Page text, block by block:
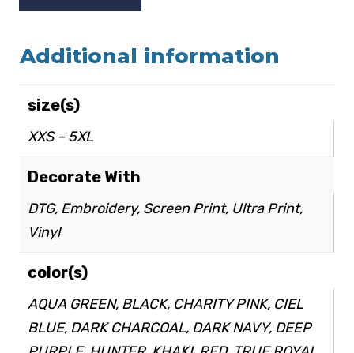
Additional information
size(s)
XXS – 5XL
Decorate With
DTG, Embroidery, Screen Print, Ultra Print,
Vinyl
color(s)
AQUA GREEN, BLACK, CHARITY PINK, CIEL
BLUE, DARK CHARCOAL, DARK NAVY, DEEP